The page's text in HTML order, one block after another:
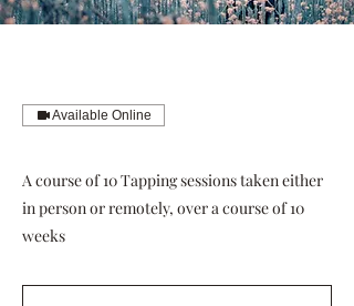
Available Online
A course of 10 Tapping sessions taken either
in person or remotely, over a course of 10
weeks